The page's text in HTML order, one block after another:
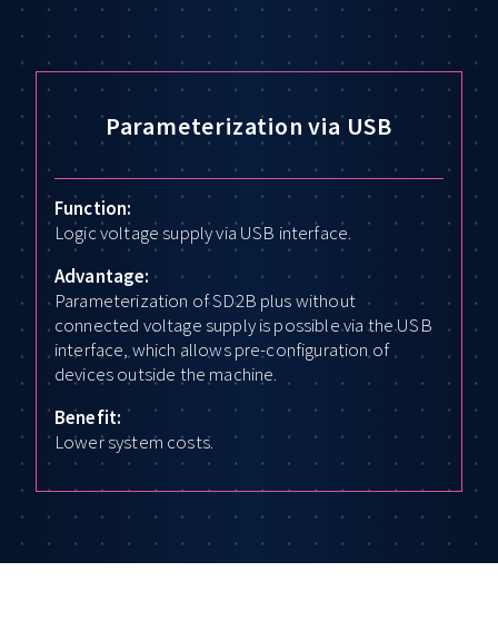
Parameterization via USB
Function:
Logic voltage supply via USB interface.
Advantage:
Parameterization of SD2B plus without
connected voltage supply is possible via the USB
interface, which allows pre-configuration of
devices outside the machine.
Benefit:
Lower system costs.